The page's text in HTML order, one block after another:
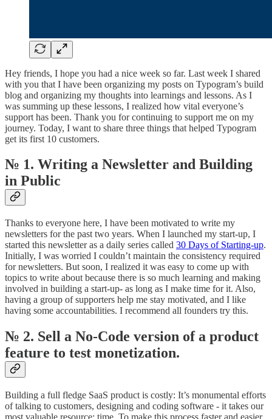
Hey friends, I hope you had a nice week so far. Last week I shared
with you that I have been organizing my posts on Typogram’s build
blog and organizing my thoughts into learnings and lessons. As I
was summing up these lessons, I realized how vital everyone’s
support has been. Thank you for continuing to support me on my
journey. Today, I want to share three things that helped Typogram
get its first 10 customers.
№ 1. Writing a Newsletter and Building
in Public
Thanks to everyone here, I have been motivated to write my
newsletters for the past two years. When I launched my start-up, I
started this newsletter as a daily series called 30 Days of Starting-up.
Initially, I was worried I couldn’t maintain the consistency required
for newsletters. But soon, I realized it was easy to come up with
topics to write about because there is so much learning and making
involved in building a start-up- as long as I make time for it. Also,
having a group of supporters help me stay motivated, and I like
having some accountabilities. I recommend all founders try this.
№ 2. Sell a No-Code version of a product
feature to test monetization.
Building a full fledge SaaS product is costly: It’s monumental efforts
of talking to customers, designing and coding software - it takes our